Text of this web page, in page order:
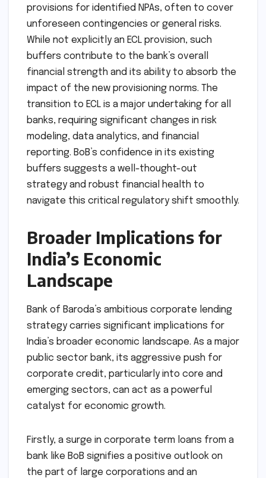
provisions for identified NPAs, often to cover
unforeseen contingencies or general risks.
While not explicitly an ECL provision, such
buffers contribute to the bank’s overall
financial strength and its ability to absorb the
impact of the new provisioning norms. The
transition to ECL is a major undertaking for all
banks, requiring significant changes in risk
modeling, data analytics, and financial
reporting. BoB’s confidence in its existing
buffers suggests a well-thought-out
strategy and robust financial health to
navigate this critical regulatory shift smoothly.
Broader Implications for
India’s Economic
Landscape
Bank of Baroda’s ambitious corporate lending
strategy carries significant implications for
India’s broader economic landscape. As a major
public sector bank, its aggressive push for
corporate credit, particularly into core and
emerging sectors, can act as a powerful
catalyst for economic growth.
Firstly, a surge in corporate term loans from a
bank like BoB signifies a positive outlook on
the part of large corporations and an